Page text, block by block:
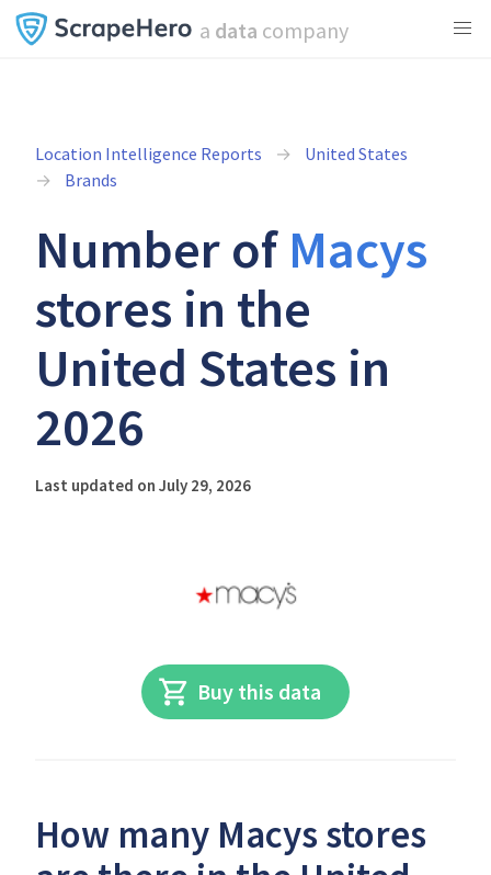
a data company
Location Intelligence Reports
United States
Brands
Number of Macys
stores in the
United States in
2026
Last updated on July 29, 2026
Buy this data
How many Macys stores